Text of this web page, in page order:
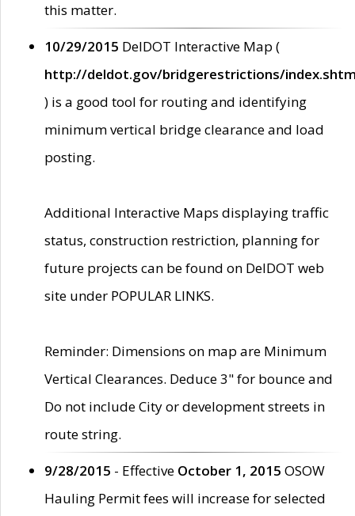
this matter.
10/29/2015 DelDOT Interactive Map (
http://deldot.gov/bridgerestrictions/
) is a good tool for routing and identifying
minimum vertical bridge clearance and load
posting.
Additional Interactive Maps displaying traffic
status, construction restriction, planning for
future projects can be found on DelDOT web
site under POPULAR LINKS.
Reminder: Dimensions on map are Minimum
Vertical Clearances. Deduce 3" for bounce and
Do not include City or development streets in
route string.
9/28/2015 - Effective October 1, 2015 OSOW
Hauling Permit fees will increase for selected